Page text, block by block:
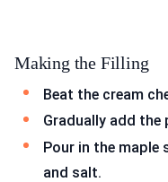
Making the Filling
Beat the cream
Gradually add the
Pour in the maple
and salt.